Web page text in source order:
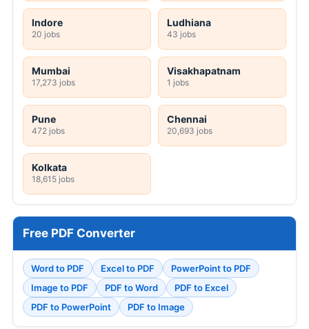
Indore
20 jobs
Ludhiana
43 jobs
Mumbai
17,273 jobs
Visakhapatnam
1 jobs
Pune
472 jobs
Chennai
20,693 jobs
Kolkata
18,615 jobs
Free PDF Converter
Word to PDF Excel to PDF
PowerPoint to PDF
Image to PDF
PDF to Word
PDF to Excel
PDF to PowerPoint
PDF to Image